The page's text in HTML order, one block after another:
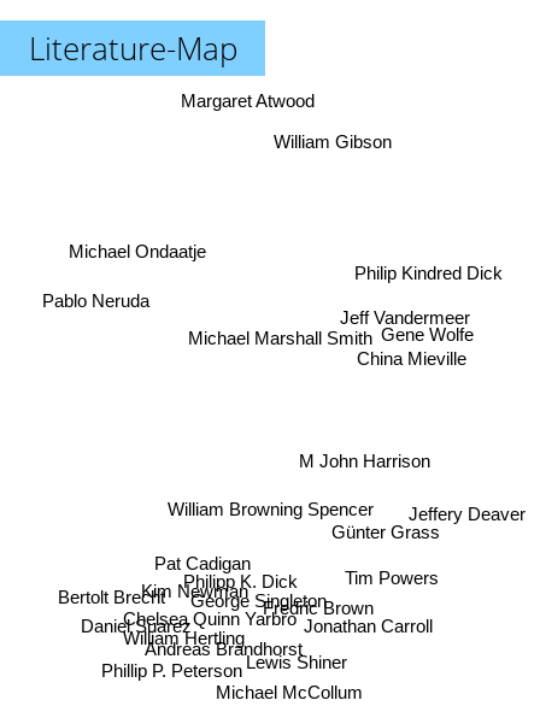
Literature-Map
William Browning Spencer
George Singleton
Fredric Brown
Philipp K. Dick
Andreas Brandhorst
Chelsea Quinn Yarbro
Michael McCollum
Lewis Shiner
M John Harrison
Kim Newman
Pat Cadigan
Michael Marshall Smith
William Hertling
Jonathan Carroll
Phillip P. Peterson
Günter Grass
Jeff Vandermeer
Bertolt Brecht
Michael Ondaatje
Tim Powers
Gene Wolfe
Daniel Suarez
Pablo Neruda
China Mieville
Philip Kindred Dick
Jeffery Deaver
William Gibson
Margaret Atwood